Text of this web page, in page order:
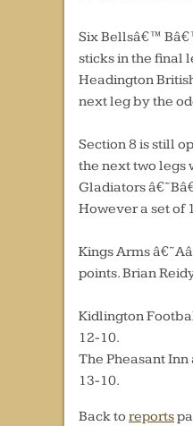
Six Bellsâ€™
sticks in the final
Headington
next leg by the
Section 8 is still
the next two legs
Gladiators
However a set of
Kings Arms
points. Brian
Kidlington
12-10.
The Pheasant
13-10.
Back to reports